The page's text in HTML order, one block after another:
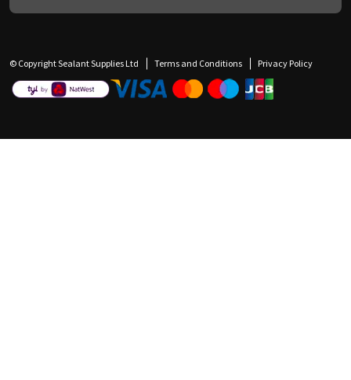
© Copyright Sealant Supplies Ltd Terms and Conditions Privacy Policy